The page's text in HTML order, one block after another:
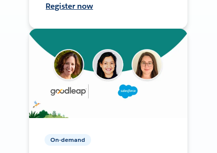
Register now
On-demand